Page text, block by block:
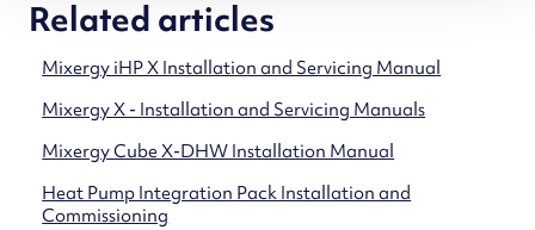
Related articles
Mixergy iHP X Installation and Servicing Manual
Mixergy X - Installation and Servicing Manuals
Mixergy Cube X-DHW Installation Manual
Heat Pump Integration Pack Installation and
Commissioning